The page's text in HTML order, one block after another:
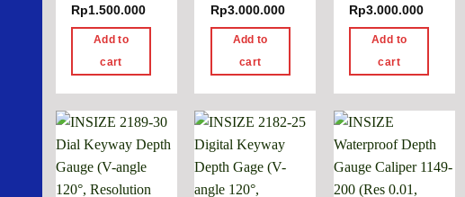
Rp1.500.000
Add to
cart
Rp3.000.000
Add to
cart
Rp3.000.000
Add to
cart